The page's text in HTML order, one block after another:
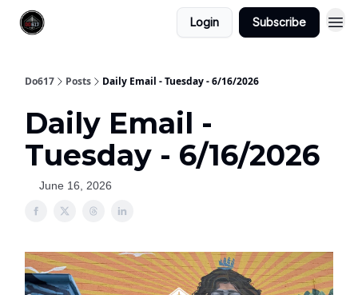
Login Subscribe
Do617 Posts Daily Email - Tuesday - 6/16/2026
Daily Email -
Tuesday - 6/16/2026
June 16, 2026